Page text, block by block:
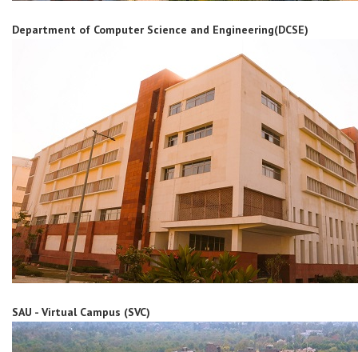
Department of Computer Science and Engineering(DCSE)
SAU - Virtual Campus (SVC)